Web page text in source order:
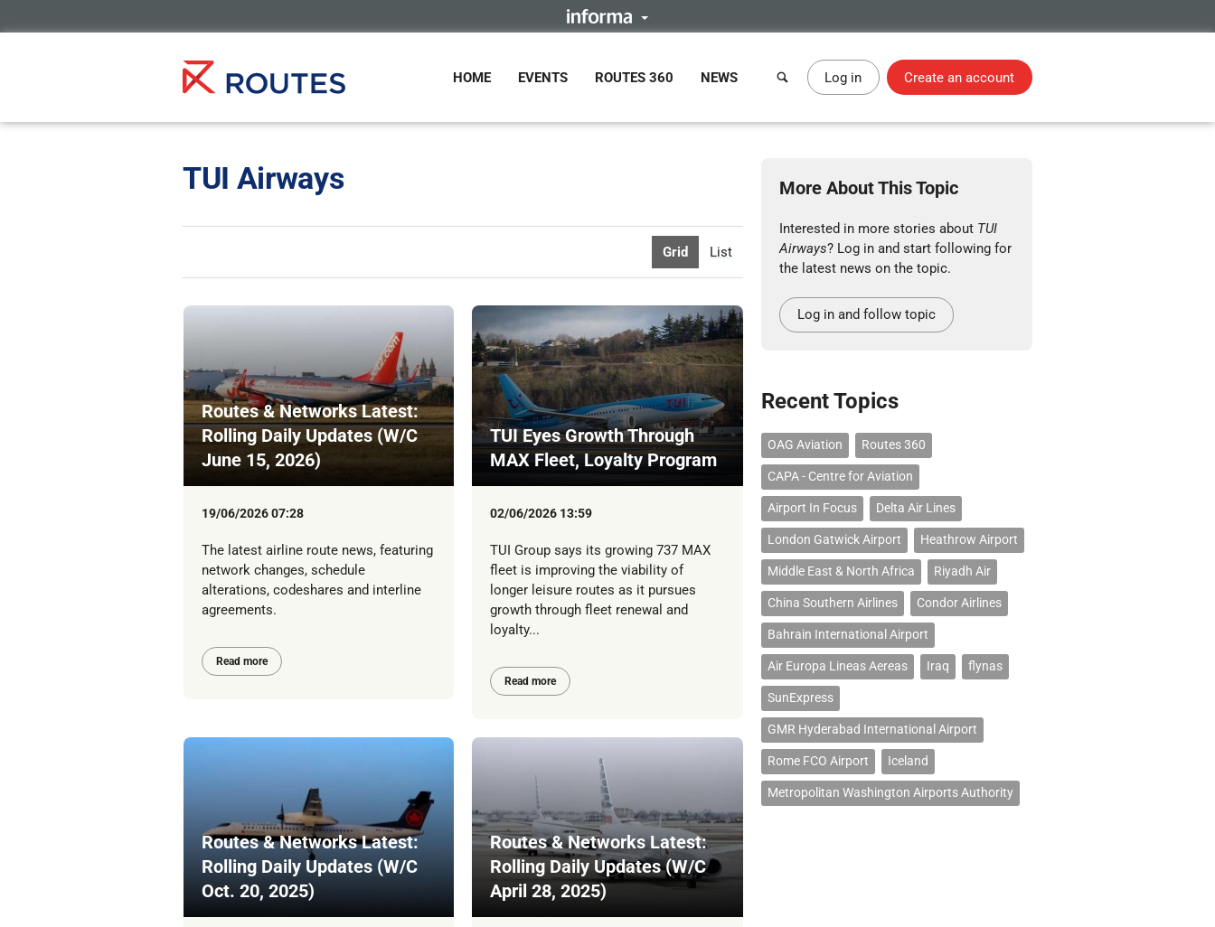
HOME EVENTS ROUTES 360 NEWS Log in Create an account
TUI Airways
Grid List
Routes & Networks Latest:
Rolling Daily Updates (W/C
June 15, 2026)
19/06/2026 07:28
The latest airline route news, featuring
network changes, schedule
alterations, codeshares and interline
agreements.
Read more
TUI Eyes Growth Through
MAX Fleet, Loyalty Program
02/06/2026 13:59
TUI Group says its growing 737 MAX
fleet is improving the viability of
longer leisure routes as it pursues
growth through fleet renewal and
loyalty...
Read more
Routes & Networks Latest:
Rolling Daily Updates (W/C
Oct. 20, 2025)
Routes & Networks Latest:
Rolling Daily Updates (W/C
April 28, 2025)
More About This Topic
Interested in more stories about TUI
Airways? Log in and start following for
the latest news on the topic.
Log in and follow topic
Recent Topics
OAG Aviation Routes 360
CAPA - Centre for Aviation
Airport In Focus Delta Air Lines
London Gatwick Airport Heathrow Airport
Middle East & North Africa Riyadh Air
China Southern Airlines Condor Airlines
Bahrain International Airport
Air Europa Lineas Aereas Iraq flynas
SunExpress
GMR Hyderabad International Airport
Rome FCO Airport Iceland
Metropolitan Washington Airports Authority